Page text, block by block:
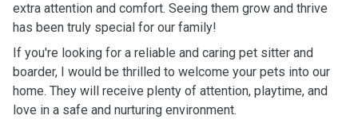
extra attention and comfort. Seeing them grow and thrive
has been truly special for our family!
If you're looking for a reliable and caring pet sitter and
boarder, I would be thrilled to welcome your pets into our
home. They will receive plenty of attention, playtime, and
love in a safe and nurturing environment.